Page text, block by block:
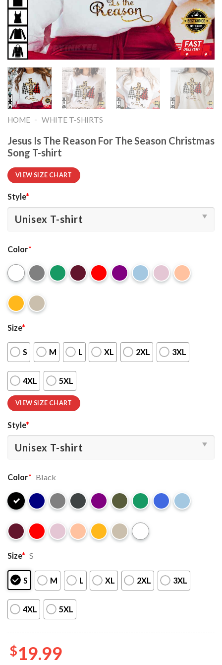
HOME - WHITE T-SHIRTS
Jesus Is The Reason For The Season Christmas
Song T-shirt
VIEW SIZE CHART
Style*
Color*
Size*
S M L XL 2XL 3XL
4XL 5XL
VIEW SIZE CHART
Style*
Color* Black
Size* S
S M L XL 2XL 3XL
4XL 5XL
$19.99